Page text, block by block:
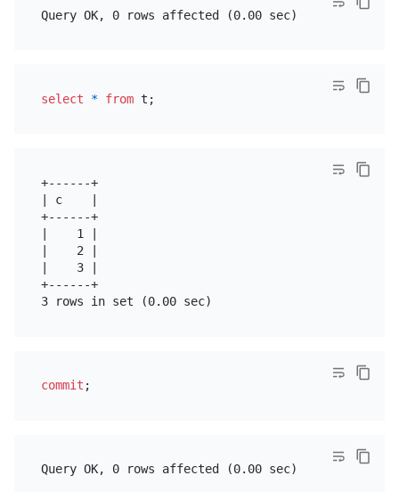
select * from
+------+
| c    |
+------+
|    1 |
|    2 |
|    3 |
+------+
commit